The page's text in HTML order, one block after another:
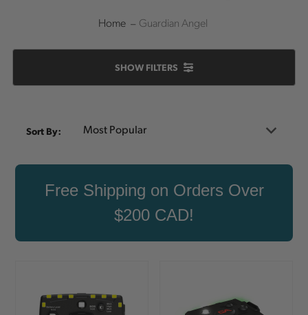
Home Guardian Angel
SHOW FILTERS
Sort By:
Free Shipping on Orders Over
$200 CAD!